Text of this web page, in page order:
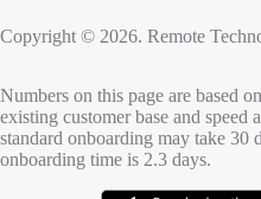
Copyright © 2026. Remote
Numbers on this page are based
existing customer base and speed
standard onboarding may take 30
onboarding time is 2.3 days.